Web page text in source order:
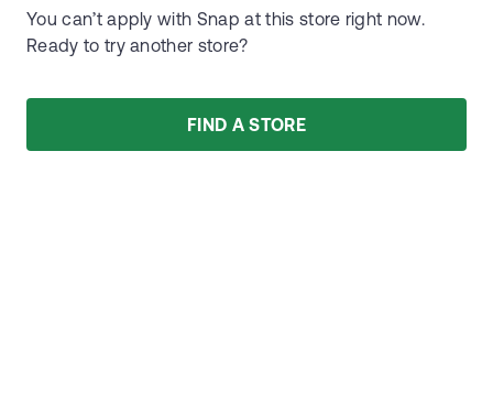
You can’t apply with Snap at this store right now.
Ready to try another store?
FIND A STORE